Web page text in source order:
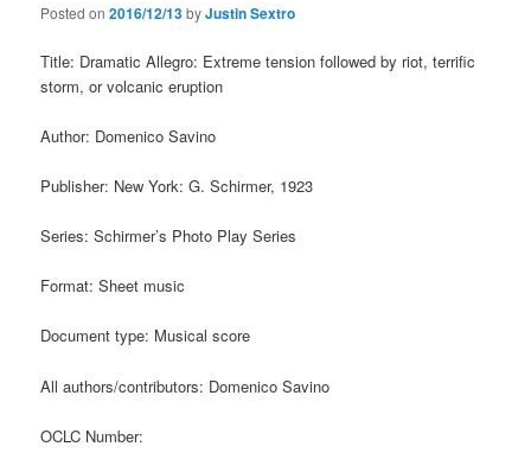
Posted on2016/12/13byJustin Sextro
Title: Dramatic Allegro: Extreme tension followed by riot, terrific
storm, or volcanic eruption
Author: Domenico Savino
Publisher: New York: G. Schirmer, 1923
Series: Schirmer’s Photo Play Series
Format: Sheet music
Document type: Musical score
All authors/contributors: Domenico Savino
OCLC Number: